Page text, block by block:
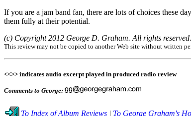
If you are a jam band fan, there are lots of choices these
them fully at their potential.
(c) Copyright 2012 George D. Graham. All rights reserved.
This review may not be copied to another Web site without written
<<>> indicates audio excerpt played in produced radio review
Comments to George:
To Index of Album Reviews | To George Graham's